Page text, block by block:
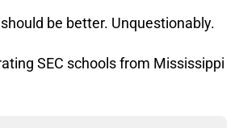
be better. Unquestionably.
SEC schools from Mississippi